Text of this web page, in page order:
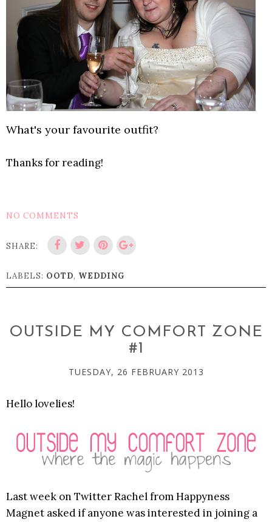
What's your favourite outfit?
Thanks for reading!
NO COMMENTS
SHARE:
LABELS: OOTD, WEDDING
OUTSIDE MY COMFORT ZONE
#1
TUESDAY, 26 FEBRUARY 2013
Hello lovelies!
Last week on Twitter Rachel from Happyness
Magnet asked if anyone was interested in joining a